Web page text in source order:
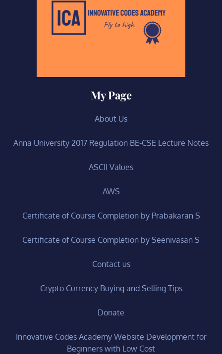
My Page
About Us
Anna University 2017 Regulation BE-CSE Lecture Notes
ASCII Values
AWS
Certificate of Course Completion by Prabakaran S
Certificate of Course Completion by Seenivasan S
Contact us
Crypto Currency Buying and Selling Tips
Donate
Innovative Codes Academy Website Development for
Beginners with Low Cost